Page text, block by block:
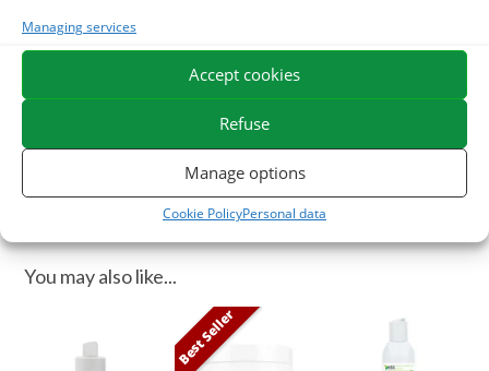
Managing services
Accept cookies
Refuse
Manage options
Cookie PolicyPersonal data
We specialize in the selection and use of plant active ingredients
applied to equine comfort care and offer the widest range of
natural products for horses on the market.
You may also like...
Best Seller